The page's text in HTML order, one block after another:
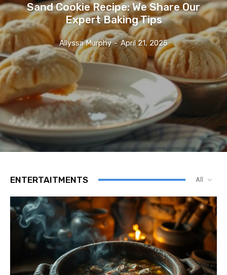
Sand Cookie Recipe: We Share Our
Expert Baking Tips
Allyssa Murphy - April 21, 2025
ENTERTAITMENTS All